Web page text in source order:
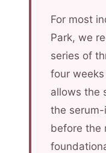
For most
Park, we
series of
four
allows the
the
before the